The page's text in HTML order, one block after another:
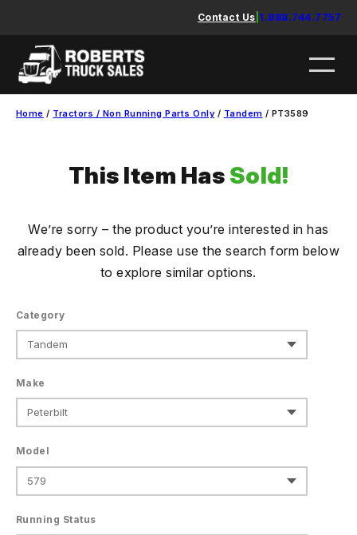
content
Contact Us 1.888.744.7757
Home / Tractors / Non Running Parts Only / Tandem / PT3589
This Item Has Sold!
We’re sorry – the product you’re interested in has
already been sold. Please use the search form below
to explore similar options.
Category
Make
Model
Running Status